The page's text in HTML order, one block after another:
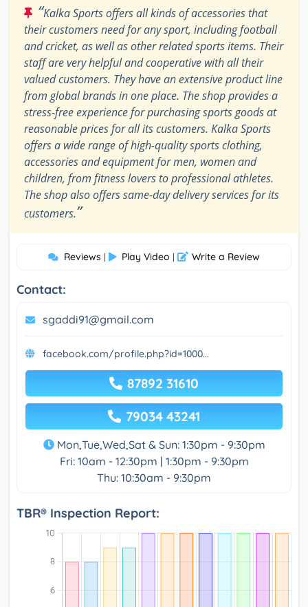
“Kalka Sports offers all kinds of accessories that
their customers need for any sport, including football
and cricket, as well as other related sports items. Their
staff are very helpful and cooperative with all their
valued customers. They have an extensive product line
from global brands in one place. The shop provides a
stress-free experience for purchasing sports goods at
reasonable prices for all its customers. Kalka Sports
offers a wide range of high-quality sports clothing,
accessories and equipment for men, women and
children, from fitness lovers to professional athletes.
The shop also offers same-day delivery services for its
customers.”
Reviews | Play Video | Write a Review
Contact:
sgaddi91@gmail.com
facebook.com/profile.php?id=1000...
87892 31610
79034 43241
Mon,Tue,Wed,Sat & Sun: 1:30pm - 9:30pm
Fri: 10am - 12:30pm | 1:30pm - 9:30pm
Thu: 10:30am - 9:30pm
TBR® Inspection Report: